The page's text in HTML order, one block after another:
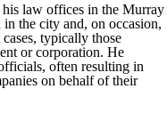
his law offices in the Murray
the city and, on occasion,
typically those
or corporation. He
often resulting in
on behalf of their